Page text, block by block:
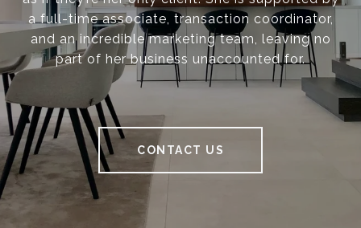
a full-time associate, transaction coordinator,
and an incredible marketing team, leaving no
part of her business unaccounted for.
CONTACT US